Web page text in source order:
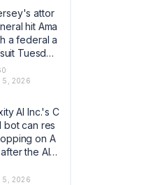
to reac
of thous
again
uni
attor
hit Ama
a federal a
Tuesday,
the compa
its D
to crea
seller,"
its domin
impose sub
pay.
5, 2026
AI Inc.'s C
bot can res
on A
the AI c
convinced
Circuit to o
5, 2026